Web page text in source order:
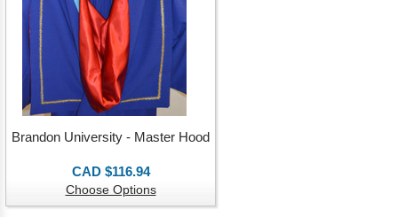
Brandon University - Master Hood
CAD $116.94
Choose Options